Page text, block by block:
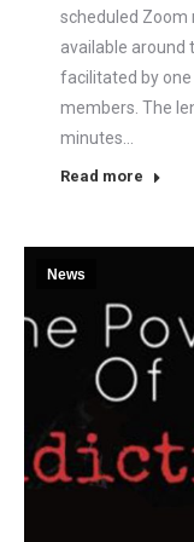
scheduled Zoom
available around
facilitated by
members. The
minutes…
Read more
News